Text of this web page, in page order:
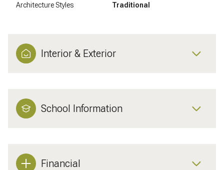
Architecture Styles Traditional
Interior & Exterior
School Information
Financial